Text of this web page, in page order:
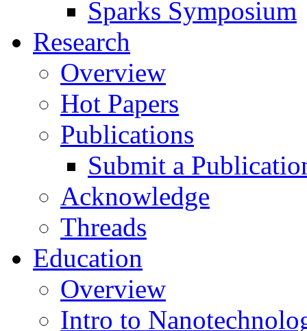
Sparks Symposium
Research
Overview
Hot Papers
Publications
Submit a
Acknowledge
Threads
Education
Overview
Intro to